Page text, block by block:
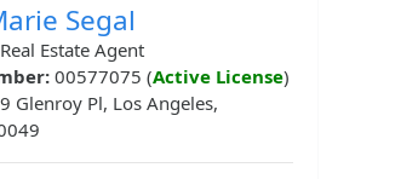
Segal
Real Estate Agent
00577075 (Active License)
Glenroy Pl, Los Angeles,